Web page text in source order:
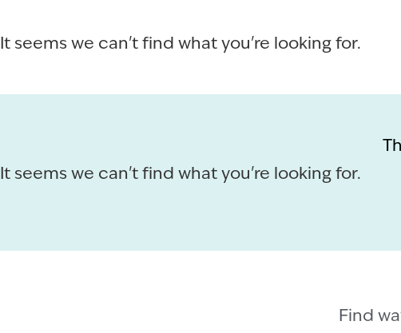
It seems we can't find what you're looking for.
It seems we can't find what you're looking for.
Find